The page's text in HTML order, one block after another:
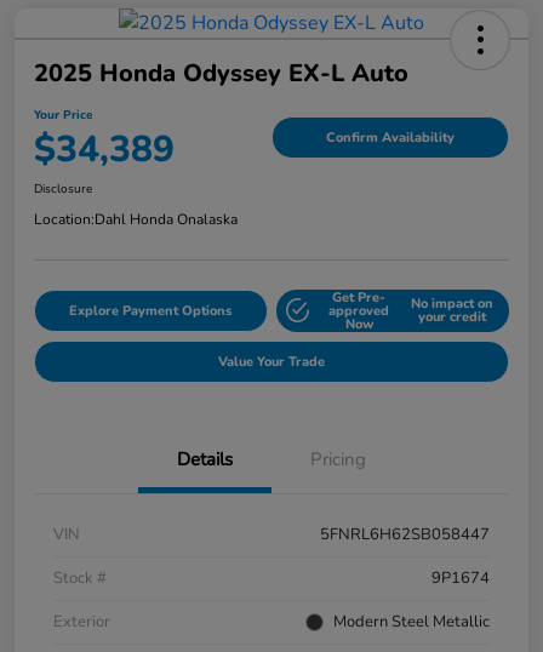
2025 Honda Odyssey EX-L Auto
Your Price
$34,389 Confirm Availability
Disclosure
Location:Dahl Honda Onalaska
Explore Payment Options
Get Pre-
approved
Now
No impact on
your credit
Value Your Trade
Details Pricing
VIN
5FNRL6H62SB058447
Stock #
9P1674
Exterior
Modern Steel Metallic